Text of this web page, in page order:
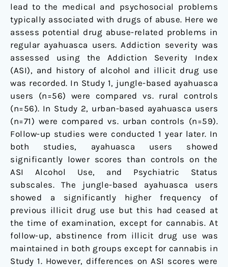
lead to the medical and psychosocial problems
typically associated with drugs of abuse. Here we
assess potential drug abuse-related problems in
regular ayahuasca users. Addiction severity was
assessed using the Addiction Severity Index
(ASI), and history of alcohol and illicit drug use
was recorded. In Study 1, jungle-based ayahuasca
users (n=56) were compared vs. rural controls
(n=56). In Study 2, urban-based ayahuasca users
(n=71) were compared vs. urban controls (n=59).
Follow-up studies were conducted 1 year later. In
both studies, ayahuasca users showed
significantly lower scores than controls on the
ASI Alcohol Use, and Psychiatric Status
subscales. The jungle-based ayahuasca users
showed a significantly higher frequency of
previous illicit drug use but this had ceased at
the time of examination, except for cannabis. At
follow-up, abstinence from illicit drug use was
maintained in both groups except for cannabis in
Study 1. However, differences on ASI scores were